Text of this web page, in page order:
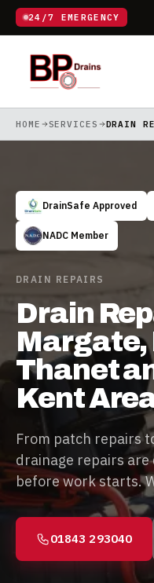
24/7 EMERGENCY
HOME SERVICES DRAIN
DrainSafe Approved
NADC Member
DRAIN REPAIRS
Drain
Margate,
Thanet
Kent
From patch repairs
drainage repairs are
before work starts.
01843 293040